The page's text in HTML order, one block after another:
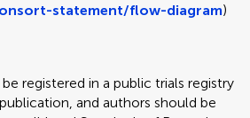
statement/flow-diagram)
registered in a public trials registry
and authors should be